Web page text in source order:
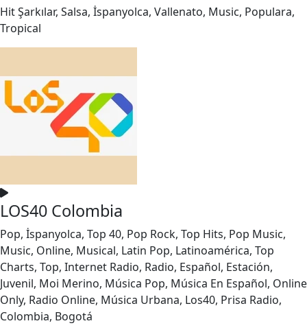
Hit Şarkılar, Salsa, İspanyolca, Vallenato, Music, Populara,
Tropical
LOS40 Colombia
Pop, İspanyolca, Top 40, Pop Rock, Top Hits, Pop Music,
Music, Online, Musical, Latin Pop, Latinoamérica, Top
Charts, Top, Internet Radio, Radio, Español, Estación,
Juvenil, Moi Merino, Música Pop, Música En Español, Online
Only, Radio Online, Música Urbana, Los40, Prisa Radio,
Colombia, Bogotá